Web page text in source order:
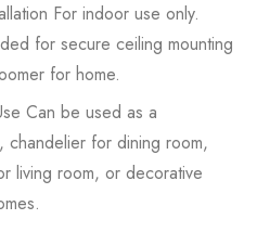
For indoor use only.
for secure ceiling mounting
for home.
Can be used as a
chandelier for dining room,
living room, or decorative